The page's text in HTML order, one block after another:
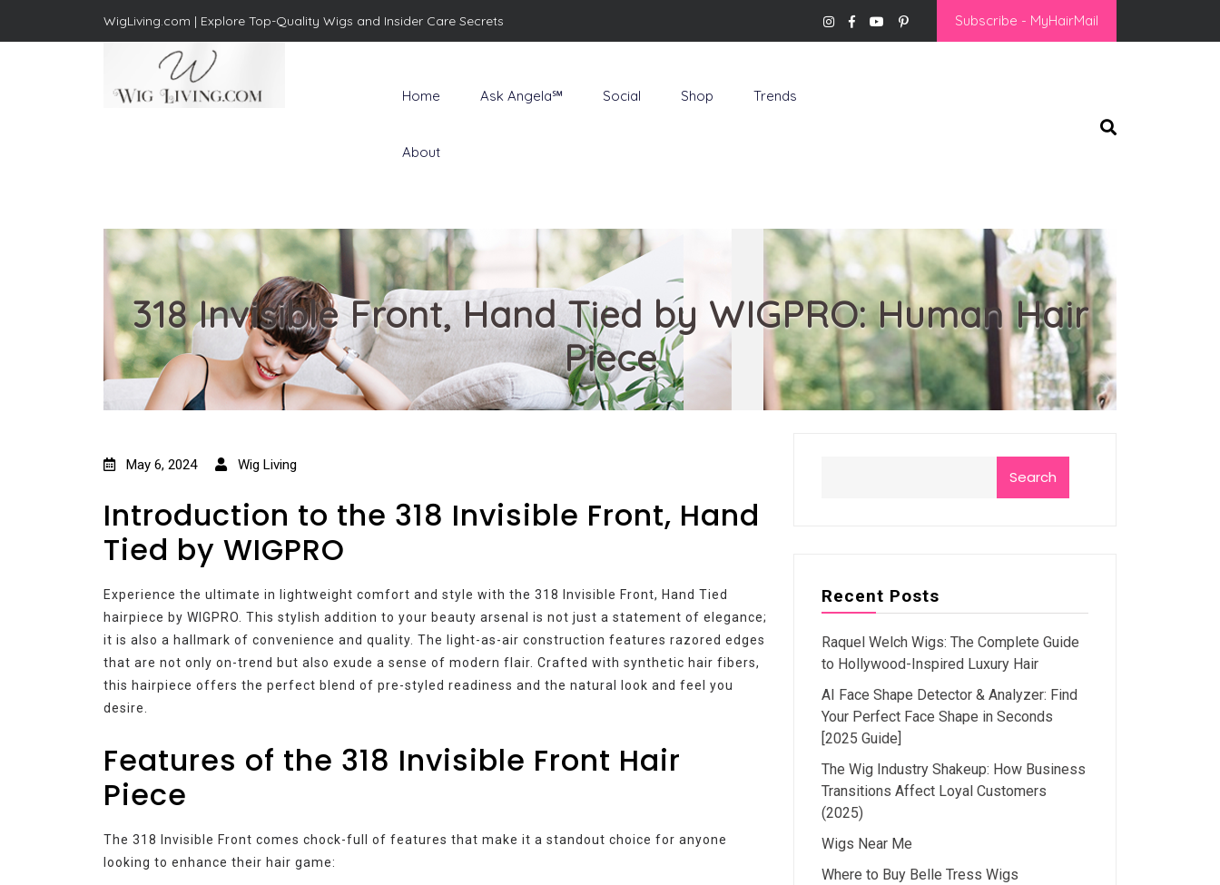
WigLiving.com | Explore Top-Quality Wigs and Insider Care Secrets Subscribe - MyHairMail
Home Ask Angela℠ Social Shop Trends
About
318 Invisible Front, Hand Tied by WIGPRO: Human Hair
Piece
May 6, 2024 Wig Living
Introduction to the 318 Invisible Front, Hand
Tied by WIGPRO
Experience the ultimate in lightweight comfort and style with the 318 Invisible Front, Hand Tied
hairpiece by WIGPRO. This stylish addition to your beauty arsenal is not just a statement of elegance;
it is also a hallmark of convenience and quality. The light-as-air construction features razored edges
that are not only on-trend but also exude a sense of modern flair. Crafted with synthetic hair fibers,
this hairpiece offers the perfect blend of pre-styled readiness and the natural look and feel you
desire.
Features of the 318 Invisible Front Hair
Piece
The 318 Invisible Front comes chock-full of features that make it a standout choice for anyone
looking to enhance their hair game:
Search
Recent Posts
Raquel Welch Wigs: The Complete Guide
to Hollywood-Inspired Luxury Hair
AI Face Shape Detector & Analyzer: Find
Your Perfect Face Shape in Seconds
[2025 Guide]
The Wig Industry Shakeup: How Business
Transitions Affect Loyal Customers
(2025)
Wigs Near Me
Where to Buy Belle Tress Wigs